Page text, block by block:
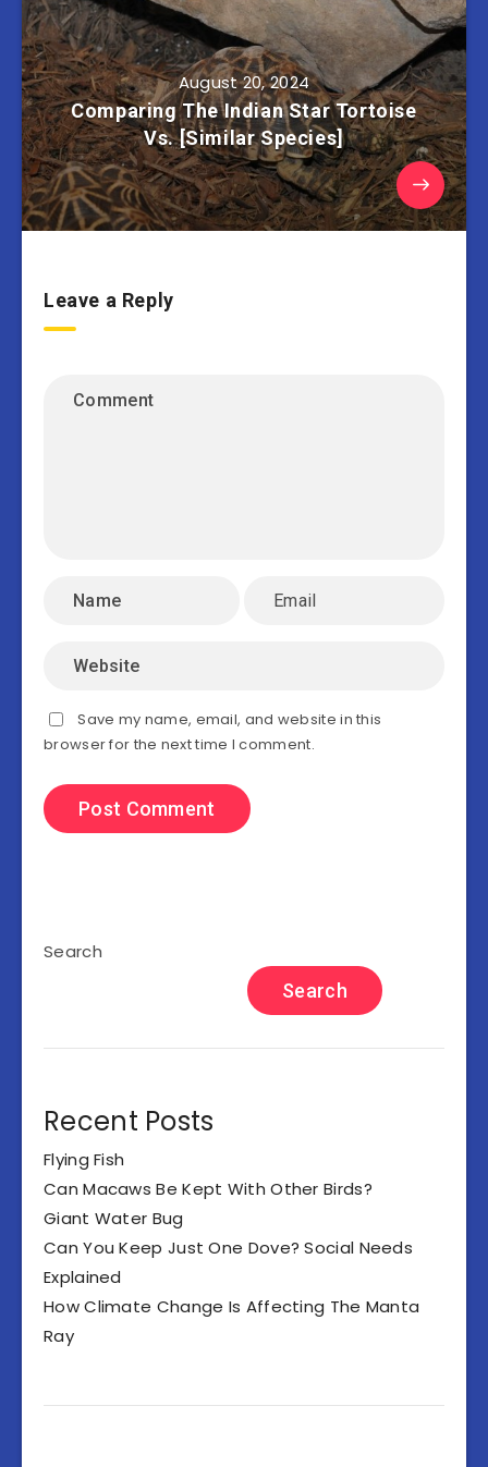
August 20, 2024
Comparing The Indian Star Tortoise
Vs. [Similar Species]
Leave a Reply
Save my name, email, and website in this
browser for the next time I comment.
Search
Search
Recent Posts
Flying Fish
Can Macaws Be Kept With Other Birds?
Giant Water Bug
Can You Keep Just One Dove? Social Needs
Explained
How Climate Change Is Affecting The Manta
Ray